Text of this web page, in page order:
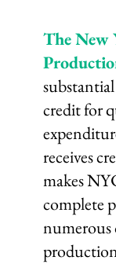
The New
credit for
receives
makes
complete